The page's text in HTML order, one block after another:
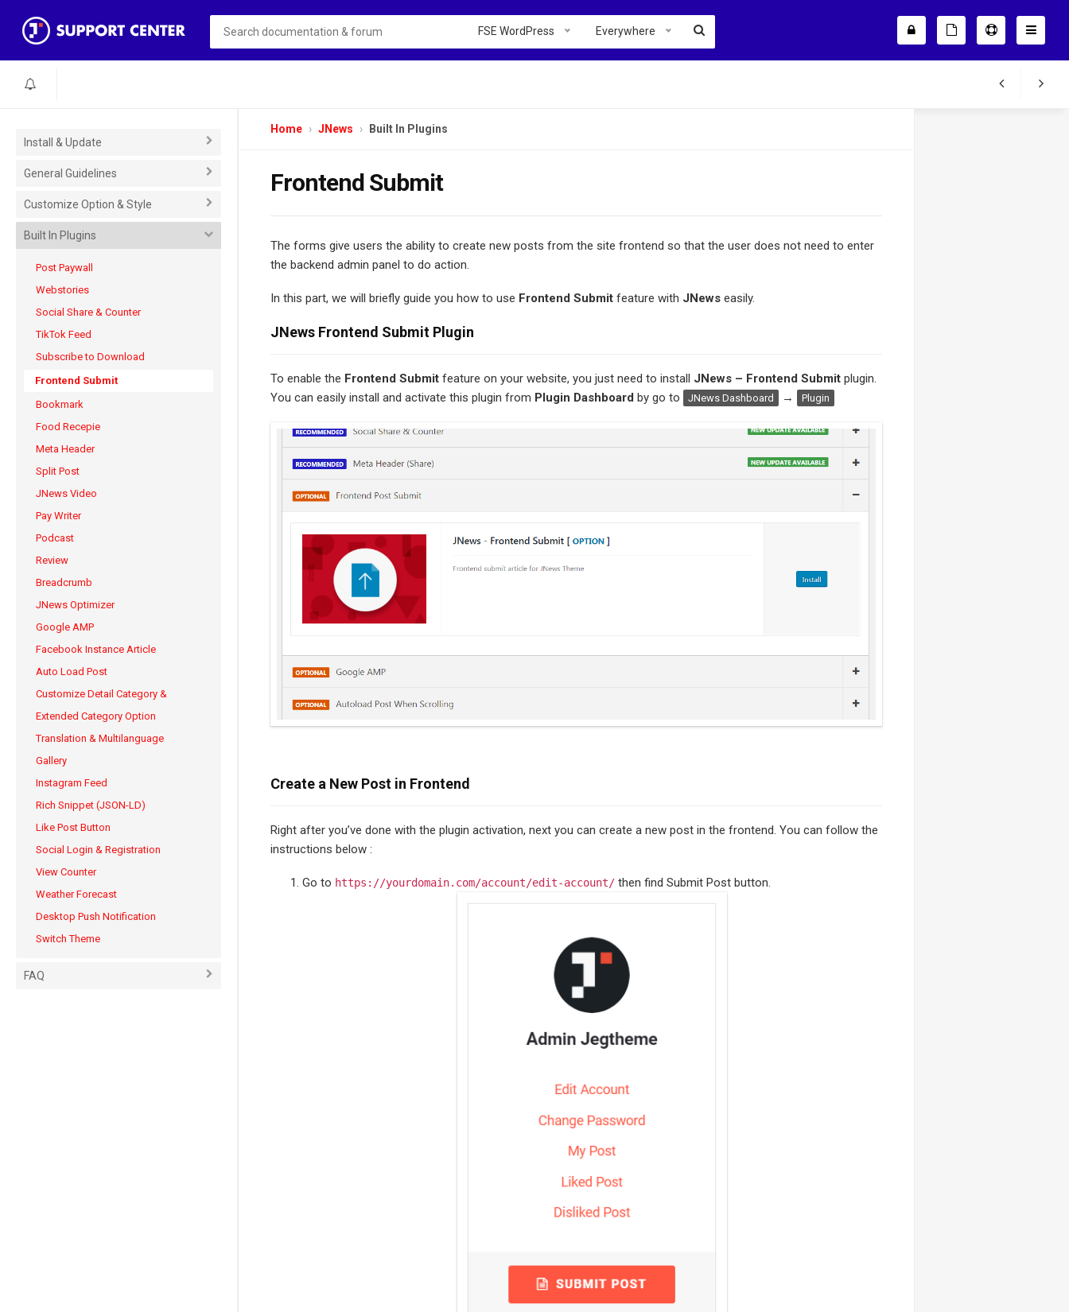
FSE WordPress Everywhere
Install & Update
General Guidelines
Customize Option & Style
Built In Plugins
Post Paywall
Webstories
Social Share & Counter
TikTok Feed
Subscribe to Download
Frontend Submit
Bookmark
Food Recepie
Meta Header
Split Post
JNews Video
Pay Writer
Podcast
Review
Breadcrumb
JNews Optimizer
Google AMP
Facebook Instance Article
Auto Load Post
Customize Detail Category &
Extended Category Option
Translation & Multilanguage
Gallery
Instagram Feed
Rich Snippet (JSON-LD)
Like Post Button
Social Login & Registration
View Counter
Weather Forecast
Desktop Push Notification
Switch Theme
FAQ
Home JNews Built In Plugins
Frontend Submit
The forms give users the ability to create new posts from the site frontend so that the user does not need to enter
the backend admin panel to do action.
In this part, we will briefly guide you how to use Frontend Submit feature with JNews easily.
JNews Frontend Submit Plugin
To enable the Frontend Submit feature on your website, you just need to install JNews – Frontend Submit plugin.
You can easily install and activate this plugin from Plugin Dashboard by go to JNews Dashboard → Plugin
Create a New Post in Frontend
Right after you’ve done with the plugin activation, next you can create a new post in the frontend. You can follow the
instructions below :
Go to https://yourdomain.com/account/edit-account/ then find Submit Post button.